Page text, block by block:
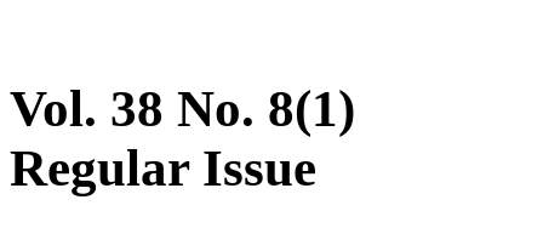
Vol. 38 No. 8(1)
Regular Issue